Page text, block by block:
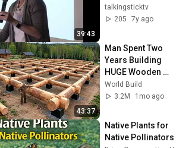
39:43
Concrete
talkingsticktv
205
7y ago
43:37
Man Spent Two
Years Building
HUGE Wooden
House for his
Family | Start to
World Build
3.2M
1mo ago
Native Plants for
Native Pollinators